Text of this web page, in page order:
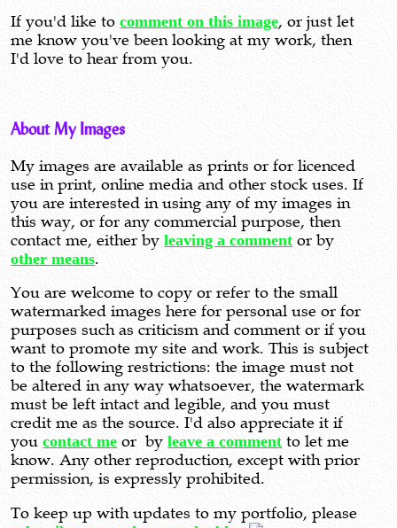
If you'd like tocomment on this image, or just let
me know you've been looking at my work, then
I'd love to hear from you.
About My Images
My images are available as prints or for licenced
use in print, online media and other stock uses. If
you are interested in using any of my images in
this way, or for any commercial purpose, then
contact me, either byleaving a comment or by
other means.
You are welcome to copy or refer to the small
watermarked images here for personal use or for
purposes such as criticism and comment or if you
want to promote my site and work. This is subject
to the following restrictions: the image must not
be altered in any way whatsoever, the watermark
must be left intact and legible, and you must
credit me as the source. I'd also appreciate it if
youcontact me or byleave a comment to let me
know. Any other reproduction, except with prior
permission, is expressly prohibited.
To keep up with updates to my portfolio, please